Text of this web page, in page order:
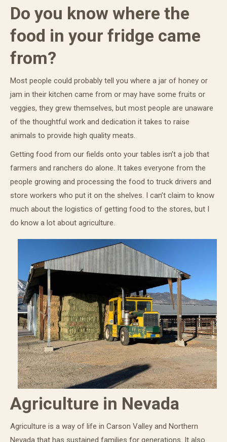
Do you know where the
food in your fridge came
from?
Most people could probably tell you where a jar of honey or
jam in their kitchen came from or may have some fruits or
veggies, they grew themselves, but most people are unaware
of the thoughtful work and dedication it takes to raise
animals to provide high quality meats.
Getting food from our fields onto your tables isn’t a job that
farmers and ranchers do alone. It takes everyone from the
people growing and processing the food to truck drivers and
store workers who put it on the shelves. I can’t claim to know
much about the logistics of getting food to the stores, but I
do know a lot about agriculture.
Agriculture in Nevada
Agriculture is a way of life in Carson Valley and Northern
Nevada that has sustained families for generations. It also